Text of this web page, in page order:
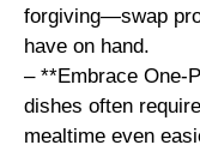
forgiving—swap
have on hand.
– **Embrace One-
dishes often
mealtime even